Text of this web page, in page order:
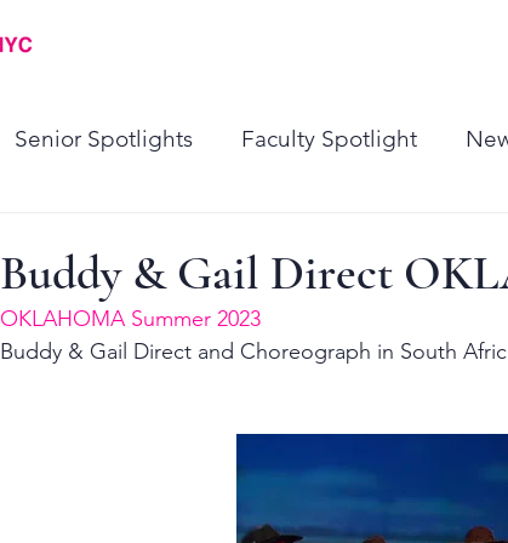
Senior Spotlights Faculty Spotlight
Buddy & Gail Direct
OKLAHOMA Summer 2023
Buddy & Gail Direct and Choreograph in South